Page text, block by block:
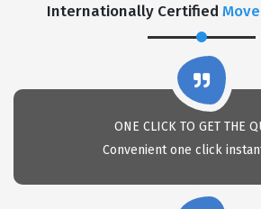
Internationally Certified
ONE CLICK TO GET THE
Convenient one click